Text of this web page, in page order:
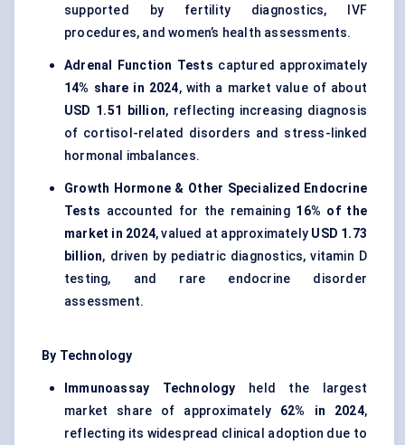
supported by fertility diagnostics, IVF
procedures, and women’s health assessments.
Adrenal Function Tests captured approximately
14% share in 2024, with a market value of about
USD 1.51 billion, reflecting increasing diagnosis
of cortisol-related disorders and stress-linked
hormonal imbalances.
Growth Hormone & Other Specialized Endocrine
Tests accounted for the remaining 16% of the
market in 2024, valued at approximately USD 1.73
billion, driven by pediatric diagnostics, vitamin D
testing, and rare endocrine disorder
assessment.
By Technology
Immunoassay Technology held the largest
market share of approximately 62% in 2024,
reflecting its widespread clinical adoption due to